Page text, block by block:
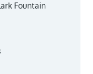
Fountain